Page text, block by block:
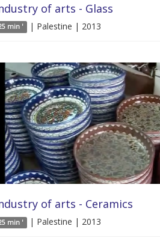
of arts - Glass
min ' | Palestine | 2013
of arts - Ceramics
min ' | Palestine | 2013